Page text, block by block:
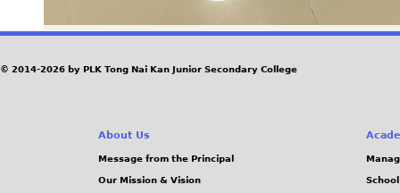
© 2014-2026 by PLK Tong Nai Kan Junior Secondary College
About Us
Message from the Principal
Our Mission & Vision